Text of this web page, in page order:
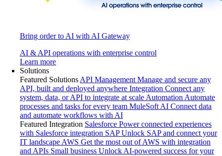
Bring order to AI with AI Gateway
AI & API operations with enterprise control
Learn more
Solutions
Featured Solutions API Management Manage and secure any
API, built and deployed anywhere Integration Connect any
system, data, or API to integrate at scale Automation Automate
processes and tasks for every team MuleSoft AI Connect data
and automate workflows with AI
Featured Integration Salesforce Power connected experiences
with Salesforce integration SAP Unlock SAP and connect your
IT landscape AWS Get the most out of AWS with integration
and APIs Small business Unlock AI-powered success for your